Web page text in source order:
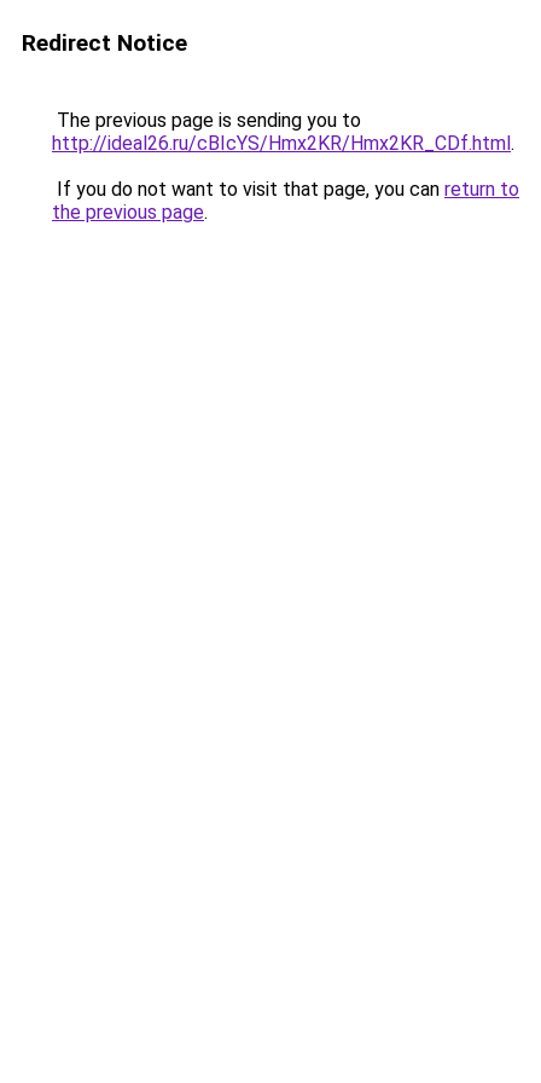
Redirect Notice
The previous page is sending you to
http://ideal26.ru/cBIcYS/Hmx2KR/Hmx2KR_CDf.html.
If you do not want to visit that page, you can return to
the previous page.